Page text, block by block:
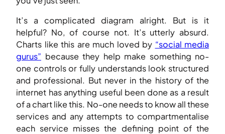
It’s a complicated diagram alright. But is it
helpful? No, of course not. It’s utterly absurd.
Charts like this are much loved by “social media
gurus” because they help make something no-
one controls or fully understands look structured
and professional. But never in the history of the
internet has anything useful been done as a result
of a chart like this. No-one needs to know all these
services and any attempts to compartmentalise
each service misses the defining point of the